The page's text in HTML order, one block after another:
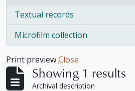
Textual records
, 1 results
Microfilm collection
, 1 results
Print previewClose
Showing 1 results
Archival description